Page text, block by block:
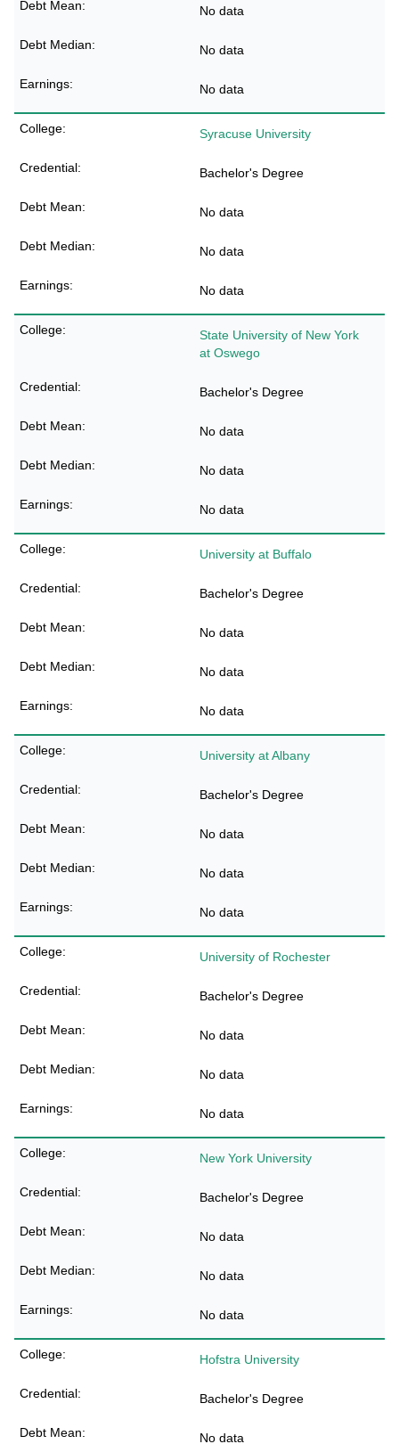
No data
No data
No data
Syracuse University
Bachelor's Degree
No data
No data
No data
State University of New York
at Oswego
Bachelor's Degree
No data
No data
No data
University at Buffalo
Bachelor's Degree
No data
No data
No data
University at Albany
Bachelor's Degree
No data
No data
No data
University of Rochester
Bachelor's Degree
No data
No data
No data
New York University
Bachelor's Degree
No data
No data
No data
Hofstra University
Bachelor's Degree
No data